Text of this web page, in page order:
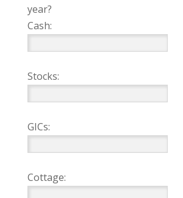
year?
Cash:
Stocks:
GICs:
Cottage: